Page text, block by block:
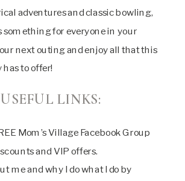
adventures and classic bowling,
something for everyone in your
next outing and enjoy all that this
to offer!
USEFUL LINKS:
Mom’s Village Facebook Group
and VIP offers.
me and why I do what I do by